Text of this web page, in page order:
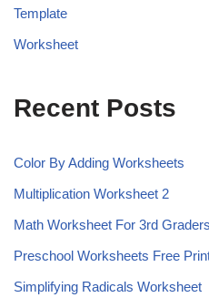
Template
Worksheet
Recent Posts
Color By Adding Worksheets
Multiplication Worksheet 2
Math Worksheet For 3rd
Preschool Worksheets Free
Simplifying Radicals Worksheet